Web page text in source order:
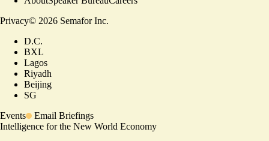
Privacy© 2026 Semafor Inc.
D.C.
BXL
Lagos
Riyadh
Beijing
SG
Events
Email Briefings
Intelligence for the New World Economy